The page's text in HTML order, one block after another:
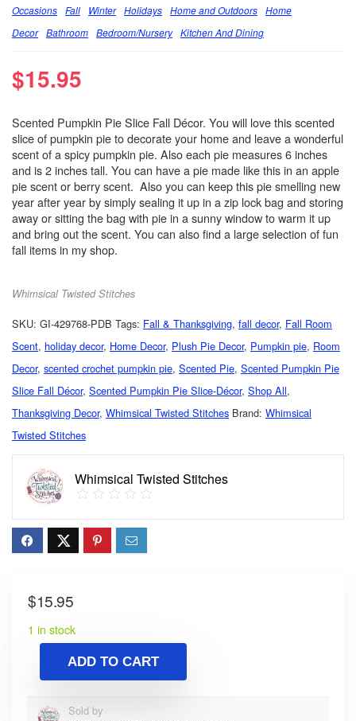
Occasions Fall Winter Holidays Home and Outdoors Home
Decor Bathroom Bedroom/Nursery Kitchen And Dining
$15.95
Scented Pumpkin Pie Slice Fall Décor. You will love this scented
slice of pumpkin pie to decorate your home and leave a wonderful
scent of a spicy pumpkin pie. Also each pie measures 6 inches
and is 2 inches tall. You can have a pie made like this in an apple
pie scent or berry scent. Also you can keep this pie smelling new
year after year by simply sealing it up in a zip lock bag and storing
away or sitting the bag with pie in a sunny window to warm it up
and bring out the scent. You can also find a large selection of fun
fall items in my shop.
Whimsical Twisted Stitches
SKU: GI-429768-PDB Tags: Fall & Thanksgiving, fall decor, Fall Room
Scent, holiday decor, Home Decor, Plush Pie Decor, Pumpkin pie, Room
Decor, scented crochet pumpkin pie, Scented Pie, Scented Pumpkin Pie
Slice Fall Décor, Scented Pumpkin Pie Slice-Décor, Shop All,
Thanksgiving Decor, Whimsical Twisted Stitches Brand: Whimsical
Twisted Stitches
Whimsical Twisted Stitches
$15.95
1 in stock
ADD TO CART
Sold by